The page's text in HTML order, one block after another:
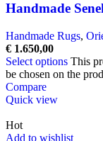
Handmade
Handmade Rugs,
€ 1.650,00
Select options This
be chosen on the
Compare
Quick view
Hot
Add to wishlist